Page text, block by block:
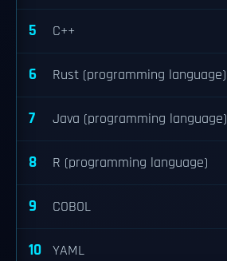
5 C++
6 Rust (programming language)
7 Java (programming language)
8 R (programming language)
9 COBOL
10 YAML